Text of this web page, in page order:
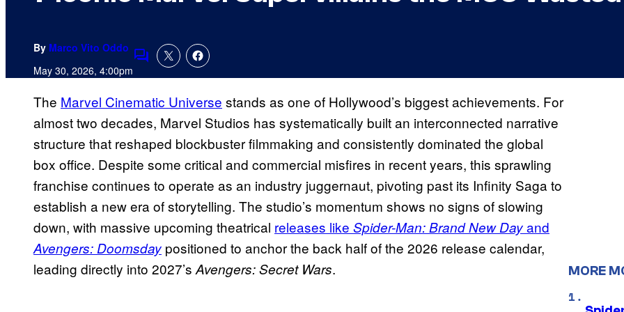
By Marco Vito Oddo
May 30, 2026, 4:00pmComments
The Marvel Cinematic Universe stands as one of Hollywood’s biggest achievements. For
almost two decades, Marvel Studios has systematically built an interconnected narrative
structure that reshaped blockbuster filmmaking and consistently dominated the global
box office. Despite some critical and commercial misfires in recent years, this sprawling
franchise continues to operate as an industry juggernaut, pivoting past its Infinity Saga to
establish a new era of storytelling. The studio’s momentum shows no signs of slowing
down, with massive upcoming theatrical releases like Spider-Man: Brand New Dayand
Avengers: Doomsday positioned to anchor the back half of the 2026 release calendar,
leading directly into 2027’s Avengers: Secret Wars. MORE